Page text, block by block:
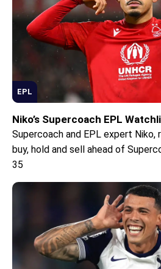
EPL
Niko’s Supercoach EPL
Supercoach and EPL expert
buy, hold and sell ahead of
35